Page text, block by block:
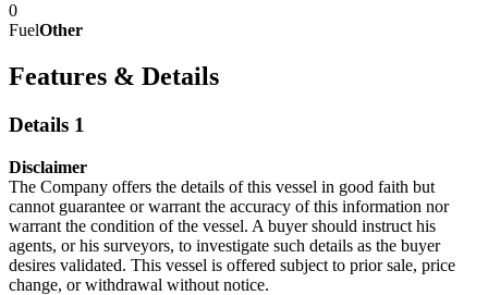
0
FuelOther
Features & Details
Details 1
Disclaimer
The Company offers the details of this vessel in good faith but
cannot guarantee or warrant the accuracy of this information nor
warrant the condition of the vessel. A buyer should instruct his
agents, or his surveyors, to investigate such details as the buyer
desires validated. This vessel is offered subject to prior sale, price
change, or withdrawal without notice.